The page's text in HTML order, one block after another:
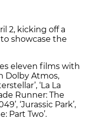
2, kicking off a
showcase the
eleven films with
Dolby Atmos,
‘La La
Runner: The
‘Jurassic Park’,
Part Two’.